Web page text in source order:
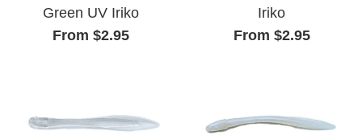
Green UV Iriko
From $2.95
Iriko
From $2.95